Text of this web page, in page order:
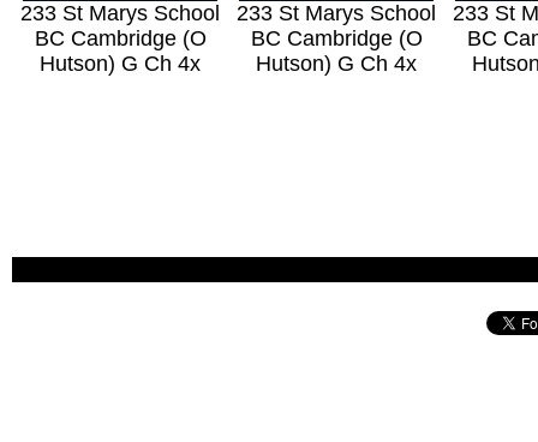
233 St Marys School
BC Cambridge (O
Hutson) G Ch 4x
233 St Marys School
BC Cambridge (O
Hutson) G Ch 4x
233 St
BC